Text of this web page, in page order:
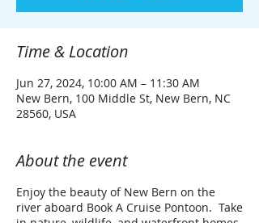
Time & Location
Jun 27, 2024, 10:00 AM – 11:30 AM
New Bern, 100 Middle St, New Bern, NC
28560, USA
About the event
Enjoy the beauty of New Bern on the
river aboard Book A Cruise Pontoon. Take